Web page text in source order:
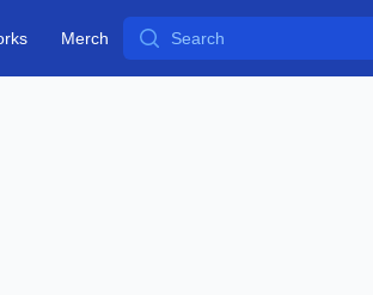
Merch Search